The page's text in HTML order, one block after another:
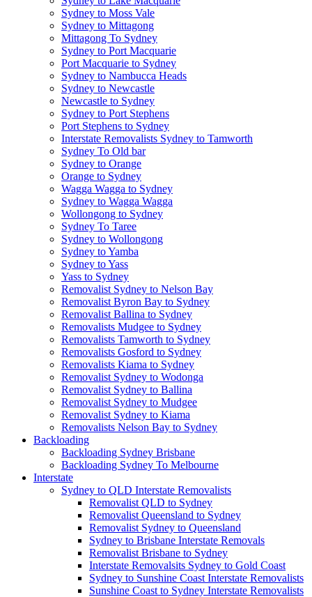
Sydney to Moss Vale
Sydney to Mittagong
Mittagong To Sydney
Sydney to Port Macquarie
Port Macquarie to Sydney
Sydney to Nambucca Heads
Sydney to Newcastle
Newcastle to Sydney
Sydney to Port Stephens
Port Stephens to Sydney
Interstate Removalists Sydney to Tamworth
Sydney To Old bar
Sydney to Orange
Orange to Sydney
Wagga Wagga to Sydney
Sydney to Wagga Wagga
Wollongong to Sydney
Sydney To Taree
Sydney to Wollongong
Sydney to Yamba
Sydney to Yass
Yass to Sydney
Removalist Sydney to Nelson Bay
Removalist Byron Bay to Sydney
Removalist Ballina to Sydney
Removalists Mudgee to Sydney
Removalists Tamworth to Sydney
Removalists Gosford to Sydney
Removalists Kiama to Sydney
Removalist Sydney to Wodonga
Removalist Sydney to Ballina
Removalist Sydney to Mudgee
Removalist Sydney to Kiama
Removalists Nelson Bay to Sydney
Backloading
Backloading Sydney Brisbane
Backloading Sydney To Melbourne
Interstate
Sydney to QLD Interstate Removalists
Removalist QLD to Sydney
Removalist Queensland to Sydney
Removalist Sydney to Queensland
Sydney to Brisbane Interstate Removals
Removalist Brisbane to Sydney
Interstate Removalsits Sydney to Gold Coast
Sydney to Sunshine Coast Interstate Removalists
Sunshine Coast to Sydney Interstate Removalists